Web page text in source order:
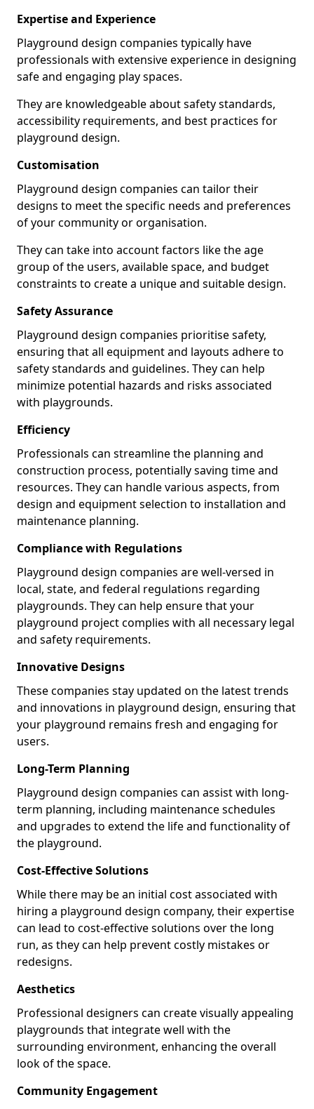
Expertise and Experience
Playground design companies typically have
professionals with extensive experience in designing
safe and engaging play spaces.
They are knowledgeable about safety standards,
accessibility requirements, and best practices for
playground design.
Customisation
Playground design companies can tailor their
designs to meet the specific needs and preferences
of your community or organisation.
They can take into account factors like the age
group of the users, available space, and budget
constraints to create a unique and suitable design.
Safety Assurance
Playground design companies prioritise safety,
ensuring that all equipment and layouts adhere to
safety standards and guidelines. They can help
minimize potential hazards and risks associated
with playgrounds.
Efficiency
Professionals can streamline the planning and
construction process, potentially saving time and
resources. They can handle various aspects, from
design and equipment selection to installation and
maintenance planning.
Compliance with Regulations
Playground design companies are well-versed in
local, state, and federal regulations regarding
playgrounds. They can help ensure that your
playground project complies with all necessary legal
and safety requirements.
Innovative Designs
These companies stay updated on the latest trends
and innovations in playground design, ensuring that
your playground remains fresh and engaging for
users.
Long-Term Planning
Playground design companies can assist with long-
term planning, including maintenance schedules
and upgrades to extend the life and functionality of
the playground.
Cost-Effective Solutions
While there may be an initial cost associated with
hiring a playground design company, their expertise
can lead to cost-effective solutions over the long
run, as they can help prevent costly mistakes or
redesigns.
Aesthetics
Professional designers can create visually appealing
playgrounds that integrate well with the
surrounding environment, enhancing the overall
look of the space.
Community Engagement